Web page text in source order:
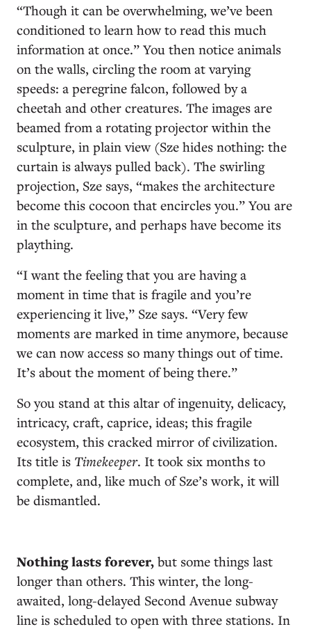
“Though it can be overwhelming, we’ve been
conditioned to learn how to read this much
information at once.” You then notice animals
on the walls, circling the room at varying
speeds: a peregrine falcon, followed by a
cheetah and other creatures. The images are
beamed from a rotating projector within the
sculpture, in plain view (Sze hides nothing: the
curtain is always pulled back). The swirling
projection, Sze says, “makes the architecture
become this cocoon that encircles you.” You are
in the sculpture, and perhaps have become its
plaything.
“I want the feeling that you are having a
moment in time that is fragile and you’re
experiencing it live,” Sze says. “Very few
moments are marked in time anymore, because
we can now access so many things out of time.
It’s about the moment of being there.”
So you stand at this altar of ingenuity, delicacy,
intricacy, craft, caprice, ideas; this fragile
ecosystem, this cracked mirror of civilization.
Its title is Timekeeper. It took six months to
complete, and, like much of Sze’s work, it will
be dismantled.
Nothing lasts forever, but some things last
longer than others. This winter, the long-
awaited, long-delayed Second Avenue subway
line is scheduled to open with three stations. In